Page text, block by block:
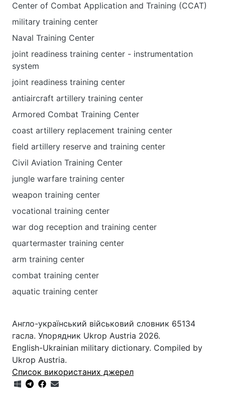
Center of Combat Application and Training (CCAT)
military training center
Naval Training Center
joint readiness training center - instrumentation
system
joint readiness training center
antiaircraft artillery training center
Armored Combat Training Center
coast artillery replacement training center
field artillery reserve and training center
Civil Aviation Training Center
jungle warfare training center
weapon training center
vocational training center
war dog reception and training center
quartermaster training center
arm training center
combat training center
aquatic training center
Англо-український військовий словник 65134
гасла. Упорядник Ukrop Austria 2026.
English-Ukrainian military dictionary. Compiled by
Ukrop Austria.
Список використаних джерел